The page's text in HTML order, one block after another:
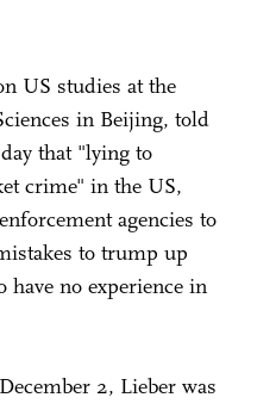
US studies at the
in Beijing, told
that "lying to
crime" in the US,
agencies to
to trump up
have no experience in
2, Lieber was